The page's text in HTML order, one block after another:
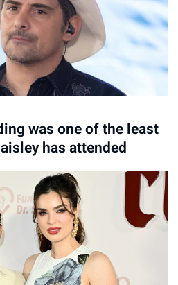
was one of the least
has attended